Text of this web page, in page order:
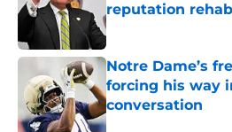
reputation rehab
Published by on Invalid
Notre Dame’s
forcing his way
conversation
Published by on Invalid